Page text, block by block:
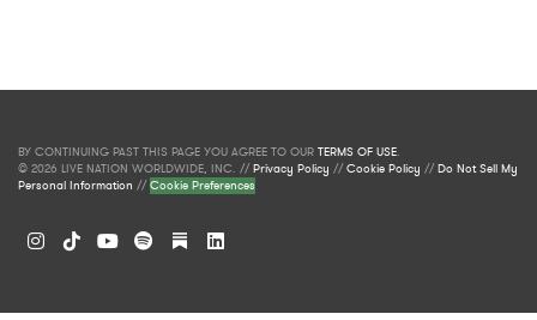
BY CONTINUING PAST THIS PAGE YOU AGREE TO OUR TERMS OF USE.
© 2026 LIVE NATION WORLDWIDE, INC. //Privacy Policy //Cookie Policy //Do Not Sell My
Personal Information //Cookie Preferences